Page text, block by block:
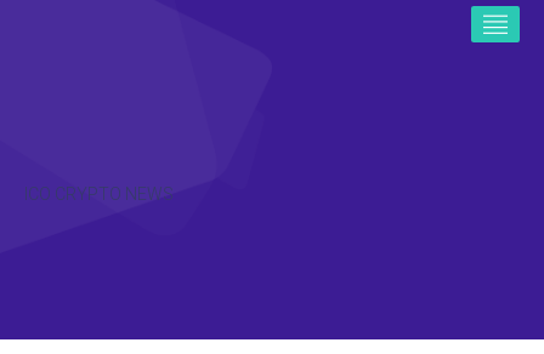
ICO CRYPTO NEWS